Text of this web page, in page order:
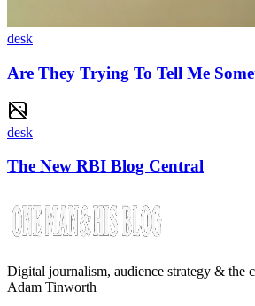
desk
Are They Trying To Tell Me
desk
The New RBI Blog Central
Digital journalism, audience strategy & the
Adam Tinworth